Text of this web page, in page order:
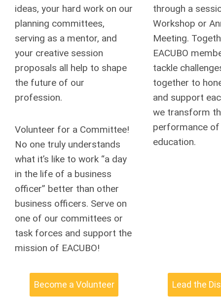
ideas, your hard work on our
planning committees,
serving as a mentor, and
your creative session
proposals all help to shape
the future of our
profession.
Volunteer for a Committee!
No one truly understands
what it’s like to work “a day
in the life of a business
officer” better than other
business officers. Serve on
one of our committees or
task forces and support the
mission of EACUBO!
through a
Workshop or
Meeting.
EACUBO
tackle
together to
and support
we transform
performance of
education.
Become a Volunteer Lead the